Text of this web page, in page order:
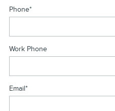
Phone*
Work Phone
Email*